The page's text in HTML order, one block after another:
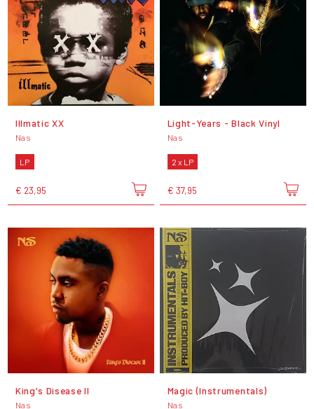
Illmatic XX
Nas
LP
€ 23,95
Light-Years - Black Vinyl
Nas
2 x LP
€ 37,95
King's Disease II
Nas
Magic (Instrumentals)
Nas